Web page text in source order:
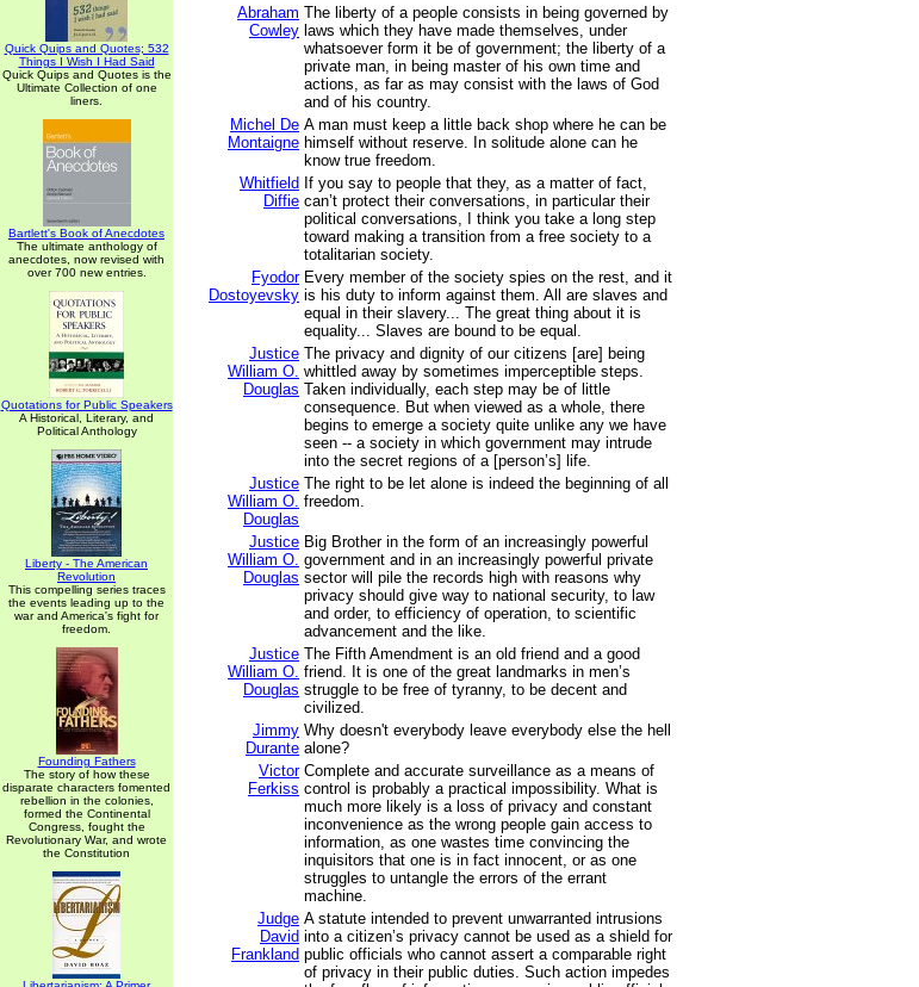
Quick Quips and Quotes; 532
Things I Wish I Had Said
Quick Quips and Quotes is the
Ultimate Collection of one
liners.
Bartlett's Book of Anecdotes
The ultimate anthology of
anecdotes, now revised with
over 700 new entries.
Quotations for Public Speakers
A Historical, Literary, and
Political Anthology
Liberty - The American
Revolution
This compelling series traces
the events leading up to the
war and America's fight for
freedom.
Founding Fathers
The story of how these
disparate characters fomented
rebellion in the colonies,
formed the Continental
Congress, fought the
Revolutionary War, and wrote
the Constitution
Abraham
Cowley
The liberty of a people consists in being governed by
laws which they have made themselves, under
whatsoever form it be of government; the liberty of a
private man, in being master of his own time and
actions, as far as may consist with the laws of God
and of his country.
Michel De
Montaigne
A man must keep a little back shop where he can be
himself without reserve. In solitude alone can he
know true freedom.
Whitfield
Diffie
If you say to people that they, as a matter of fact,
can’t protect their conversations, in particular their
political conversations, I think you take a long step
toward making a transition from a free society to a
totalitarian society.
Fyodor
Dostoyevsky
Every member of the society spies on the rest, and it
is his duty to inform against them. All are slaves and
equal in their slavery... The great thing about it is
equality... Slaves are bound to be equal.
Justice
William O.
Douglas
The privacy and dignity of our citizens [are] being
whittled away by sometimes imperceptible steps.
Taken individually, each step may be of little
consequence. But when viewed as a whole, there
begins to emerge a society quite unlike any we have
seen -- a society in which government may intrude
into the secret regions of a [person’s] life.
Justice
William O.
Douglas
The right to be let alone is indeed the beginning of all
freedom.
Justice
William O.
Douglas
Big Brother in the form of an increasingly powerful
government and in an increasingly powerful private
sector will pile the records high with reasons why
privacy should give way to national security, to law
and order, to efficiency of operation, to scientific
advancement and the like.
Justice
William O.
Douglas
The Fifth Amendment is an old friend and a good
friend. It is one of the great landmarks in men’s
struggle to be free of tyranny, to be decent and
civilized.
Jimmy
Durante
Why doesn't everybody leave everybody else the hell
alone?
Victor
Ferkiss
Complete and accurate surveillance as a means of
control is probably a practical impossibility. What is
much more likely is a loss of privacy and constant
inconvenience as the wrong people gain access to
information, as one wastes time convincing the
inquisitors that one is in fact innocent, or as one
struggles to untangle the errors of the errant
machine.
Judge
David
Frankland
A statute intended to prevent unwarranted intrusions
into a citizen’s privacy cannot be used as a shield for
public officials who cannot assert a comparable right
of privacy in their public duties. Such action impedes